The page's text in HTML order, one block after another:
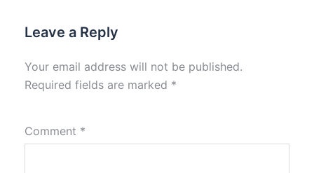
Leave a Reply
Your email address will not be published.
Required fields are marked *
Comment *